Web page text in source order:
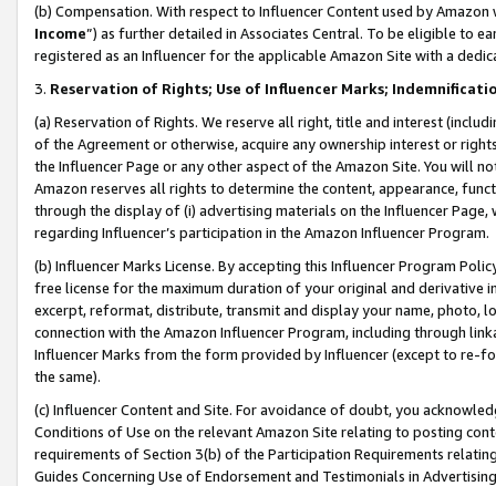
(b) Compensation. With respect to Influencer Content used by
Income”) as further detailed in Associates Central. To be eligible to
registered as an Influencer for the applicable Amazon Site with a
3. Reservation of Rights; Use of Influencer Marks;
(a) Reservation of Rights. We reserve all right, title and interest
of the Agreement or otherwise, acquire any ownership interest or
the Influencer Page or any other aspect of the Amazon Site. You will
Amazon reserves all rights to determine the content, appearance,
through the display of (i) advertising materials on the Influencer
regarding Influencer’s participation in the Amazon Influencer Program.
(b) Influencer Marks License. By accepting this Influencer Program
free license for the maximum duration of your original and derivative
excerpt, reformat, distribute, transmit and display your name, photo,
connection with the Amazon Influencer Program, including through
Influencer Marks from the form provided by Influencer (except to re-
the same).
(c) Influencer Content and Site. For avoidance of doubt, you
Conditions of Use on the relevant Amazon Site relating to posting
requirements of Section 3(b) of the Participation Requirements
Guides Concerning Use of Endorsement and Testimonials in